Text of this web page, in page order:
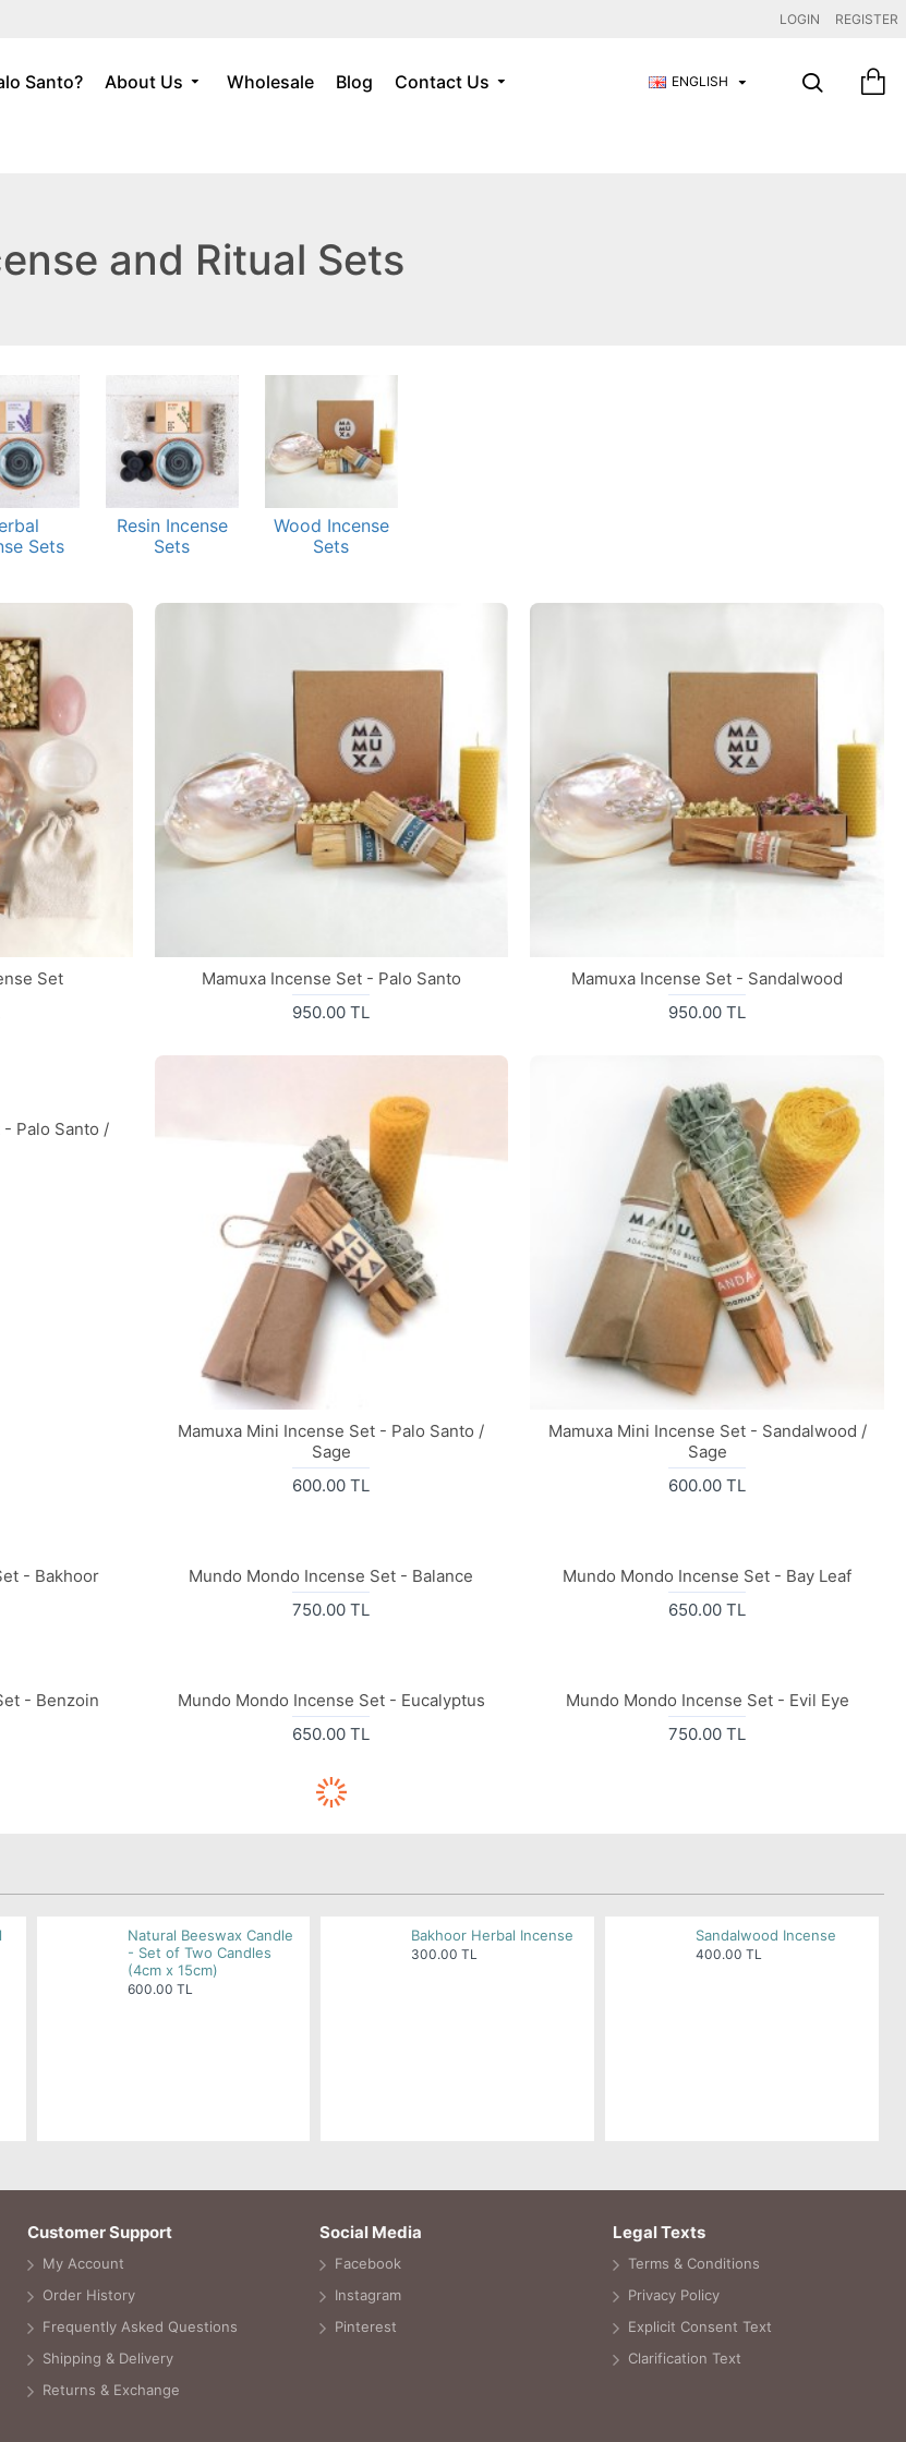
LOGIN REGISTER
Santo? About Us Wholesale Blog Contact Us ENGLISH
and Ritual Sets
Sets
Resin Incense
Sets
Wood Incense
Sets
Set
Mamuxa Incense Set - Palo Santo
950.00 TL
Mamuxa Incense Set - Sandalwood
950.00 TL
Palo Santo /
Mamuxa Mini Incense Set - Palo Santo /
Sage
600.00 TL
Mamuxa Mini Incense Set - Sandalwood /
Sage
600.00 TL
- Bakhoor
Mundo Mondo Incense Set - Balance
750.00 TL
Mundo Mondo Incense Set - Bay Leaf
650.00 TL
- Benzoin
Mundo Mondo Incense Set - Eucalyptus
650.00 TL
Mundo Mondo Incense Set - Evil Eye
750.00 TL
Natural Beeswax Candle
- Set of Two Candles
(4cm x 15cm)
600.00 TL
Bakhoor Herbal Incense
300.00 TL
Sandalwood Incense
400.00 TL
Customer Support
My Account
Order History
Frequently Asked Questions
Shipping & Delivery
Returns & Exchange
Social Media
Facebook
Instagram
Pinterest
Legal Texts
Terms & Conditions
Privacy Policy
Explicit Consent Text
Clarification Text